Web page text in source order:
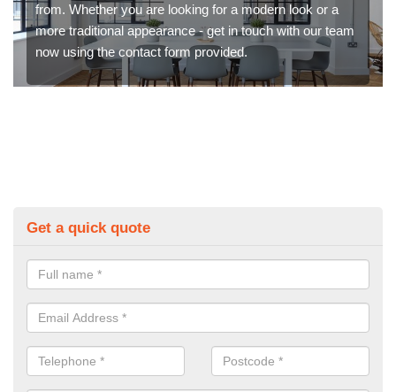
from. Whether you are looking for a modern look or a
more traditional appearance - get in touch with our team
now using the contact form provided.
Get a quick quote